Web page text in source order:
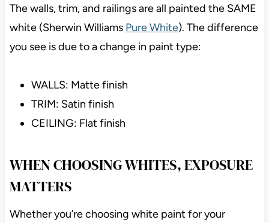
The walls, trim, and railings are all painted the SAME
white (Sherwin Williams Pure White). The difference
you see is due to a change in paint type:
WALLS: Matte finish
TRIM: Satin finish
CEILING: Flat finish
WHEN CHOOSING WHITES, EXPOSURE
MATTERS
Whether you’re choosing white paint for your